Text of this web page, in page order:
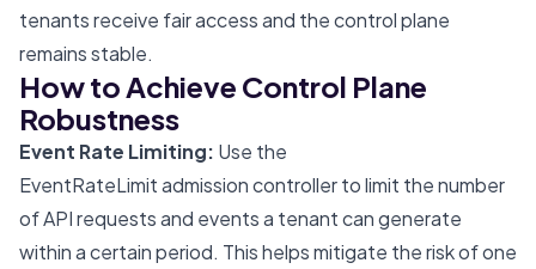
tenants receive fair access and the control plane
remains stable.
How to Achieve Control Plane
Robustness
Event Rate Limiting: Use the
EventRateLimit admission controller to limit the number
of API requests and events a tenant can generate
within a certain period. This helps mitigate the risk of one